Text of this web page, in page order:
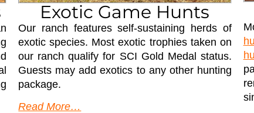
Exotic Game Hunts
Our ranch features self-sustaining herds of
exotic species. Most exotic trophies taken on
our ranch qualify for SCI Gold Medal status.
Guests may add exotics to any other hunting
package.
Read More…